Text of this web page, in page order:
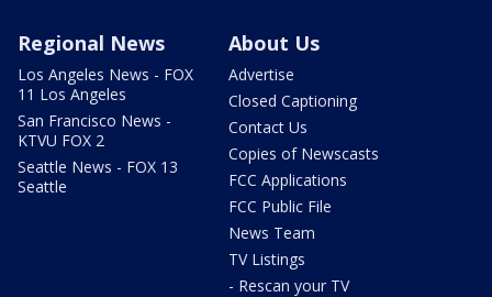
Regional News
Los Angeles News - FOX
11 Los Angeles
San Francisco News -
KTVU FOX 2
Seattle News - FOX 13
Seattle
About Us
Advertise
Closed Captioning
Contact Us
Copies of Newscasts
FCC Applications
FCC Public File
News Team
TV Listings
- Rescan your TV